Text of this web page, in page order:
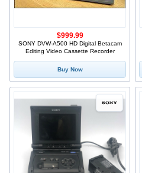
SONY DVW-A500 HD Digital Betacam
Editing Video Cassette Recorder
$999.99
Buy Now